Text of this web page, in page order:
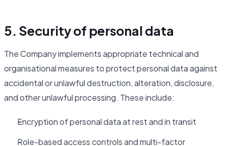
5. Security of personal data
The Company implements appropriate technical and
organisational measures to protect personal data against
accidental or unlawful destruction, alteration, disclosure,
and other unlawful processing. These include:
Encryption of personal data at rest and in transit
Role-based access controls and multi-factor